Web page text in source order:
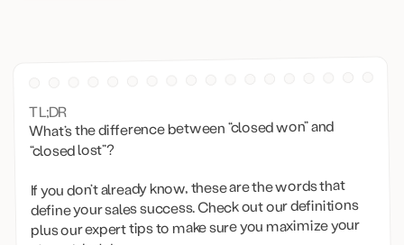
TL;DR
What’s the difference between “closed won” and
“closed lost”?
If you don’t already know, these are the words that
define your sales success. Check out our definitions
plus our expert tips to make sure you maximize your